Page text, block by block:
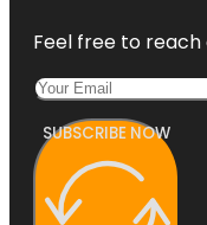
Feel free to
SUBSCRIBE NOW